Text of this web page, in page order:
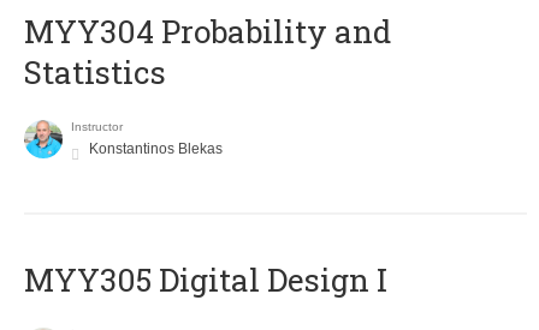
MYY304 Probability and
Statistics
Instructor
Konstantinos Blekas
MYY305 Digital Design Ι